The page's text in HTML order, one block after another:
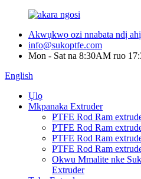
Akwụkwọ ozi nnabata ndị
info@sukoptfe.com
Mon - Sat na 8:30AM ruo
English
Ụlọ
Mkpanaka Extruder
PTFE Rod Ram
PTFE Rod Ram
PTFE Rod Ram
PTFE Rod Ram
Okwu Mmalite nke
Extruder